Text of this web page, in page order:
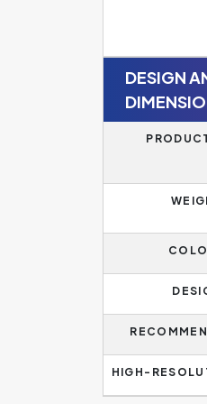
DESIGN
HIGH-